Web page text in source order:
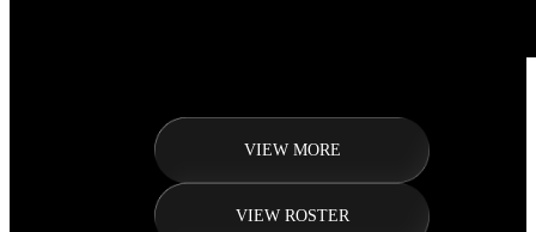
VIEW MORE
VIEW ROSTER